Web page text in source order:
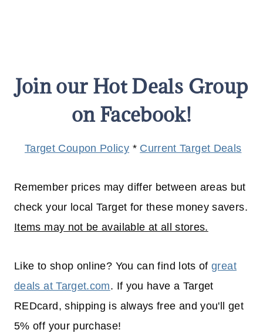
Join our Hot Deals Group
on Facebook!
Target Coupon Policy * Current Target Deals
Remember prices may differ between areas but
check your local Target for these money savers.
Items may not be available at all stores.
Like to shop online? You can find lots ofgreat
deals at Target.com. If you have a Target
REDcard, shipping is always free and you'll get
5% off your purchase!